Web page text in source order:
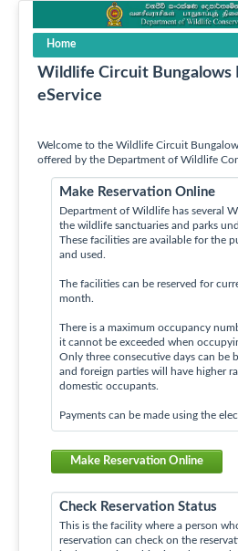
Home
Wildlife Circuit Bungalows
eService
Welcome to the Wildlife Circuit
offered by the Department of Wildlife
Make Reservation Online
Department of Wildlife has several
the wildlife sanctuaries and parks
These facilities are available for the
and used.
The facilities can be reserved for
month.
There is a maximum occupancy
it cannot be exceeded when
Only three consecutive days can be
and foreign parties will have higher
domestic occupants.
Payments can be made using the
Make Reservation Online
Check Reservation Status
This is the facility where a person
reservation can check on the